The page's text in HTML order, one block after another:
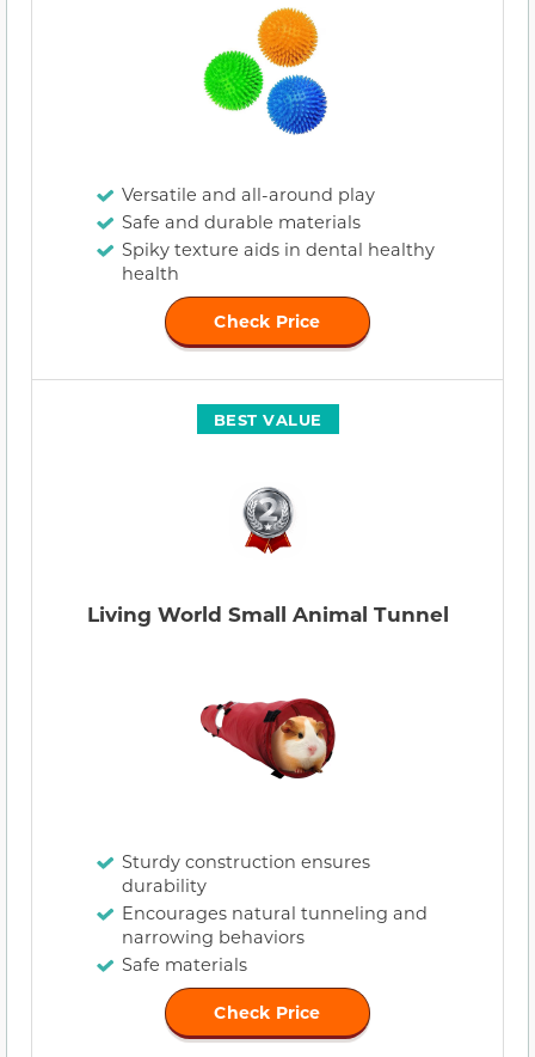
Versatile and all-around play
Safe and durable materials
Spiky texture aids in dental healthy
health
Check Price
BEST VALUE
Living World Small Animal Tunnel
Sturdy construction ensures
durability
Encourages natural tunneling and
narrowing behaviors
Safe materials
Check Price